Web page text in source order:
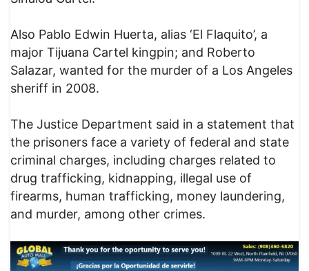
Also Pablo Edwin Huerta, alias ‘El Flaquito’, a
major Tijuana Cartel kingpin; and Roberto
Salazar, wanted for the murder of a Los Angeles
sheriff in 2008.
The Justice Department said in a statement that
the prisoners face a variety of federal and state
criminal charges, including charges related to
drug trafficking, kidnapping, illegal use of
firearms, human trafficking, money laundering,
and murder, among other crimes.